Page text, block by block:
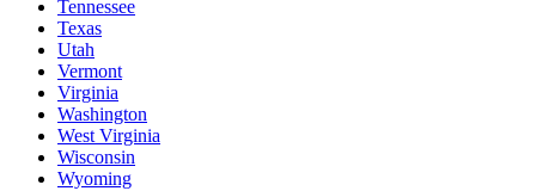
Tennessee
Texas
Utah
Vermont
Virginia
Washington
West Virginia
Wisconsin
Wyoming